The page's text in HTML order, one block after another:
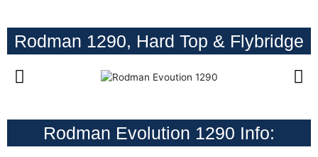
Rodman 1290, Hard Top & Flybridge
Rodman Evolution 1290 Info: